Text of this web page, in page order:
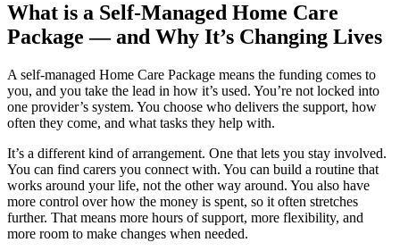
What is a Self-Managed Home Care
Package — and Why It’s Changing Lives
A self-managed Home Care Package means the funding comes to
you, and you take the lead in how it’s used. You’re not locked into
one provider’s system. You choose who delivers the support, how
often they come, and what tasks they help with.
It’s a different kind of arrangement. One that lets you stay involved.
You can find carers you connect with. You can build a routine that
works around your life, not the other way around. You also have
more control over how the money is spent, so it often stretches
further. That means more hours of support, more flexibility, and
more room to make changes when needed.